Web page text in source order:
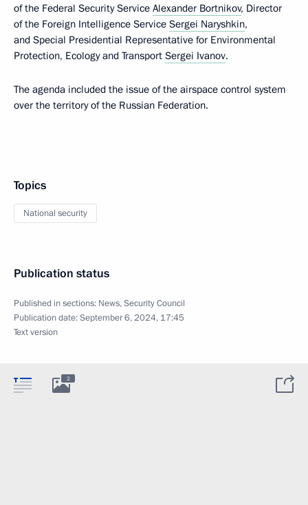
of the Federal Security Service Alexander Bortnikov, Director
of the Foreign Intelligence Service Sergei Naryshkin,
and Special Presidential Representative for Environmental
Protection, Ecology and Transport Sergei Ivanov.
The agenda included the issue of the airspace control system
over the territory of the Russian Federation.
Topics
National security
Publication status
Published in sections: News,Security Council
Publication date:September 6, 2024, 17:45
Text version
2